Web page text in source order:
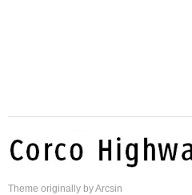
Theme originally byArcsin